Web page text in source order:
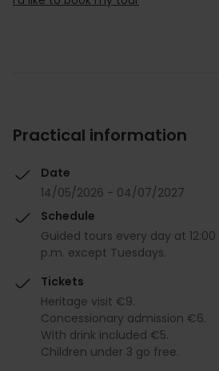
Practical information
Date
14/05/2026 - 04/07/2027
Schedule
Guided tours every day at
p.m. except Tuesdays.
Tickets
Heritage visit €9.
Concessionary admission €6.
With drink included €5.
Children under 3 go free.